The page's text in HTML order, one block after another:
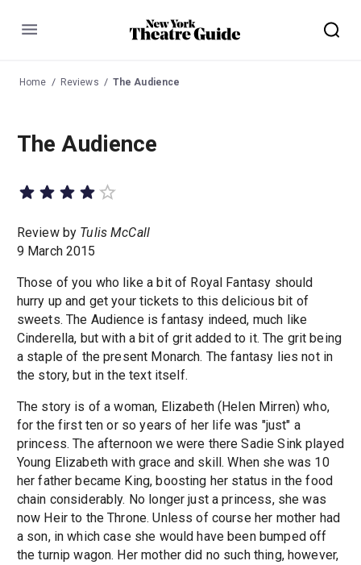
Menu
Home Reviews The Audience
The Audience
Review by Tulis McCall
9 March 2015
Those of you who like a bit of Royal Fantasy should
hurry up and get your tickets to this delicious bit of
sweets. The Audience is fantasy indeed, much like
Cinderella, but with a bit of grit added to it. The grit being
a staple of the present Monarch. The fantasy lies not in
the story, but in the text itself.
The story is of a woman, Elizabeth (Helen Mirren) who,
for the first ten or so years of her life was "just" a
princess. The afternoon we were there Sadie Sink played
Young Elizabeth with grace and skill. When she was 10
her father became King, boosting her status in the food
chain considerably. No longer just a princess, she was
now Heir to the Throne. Unless of course her mother had
a son, in which case she would have been bumped off
the turnip wagon. Her mother did no such thing, however,